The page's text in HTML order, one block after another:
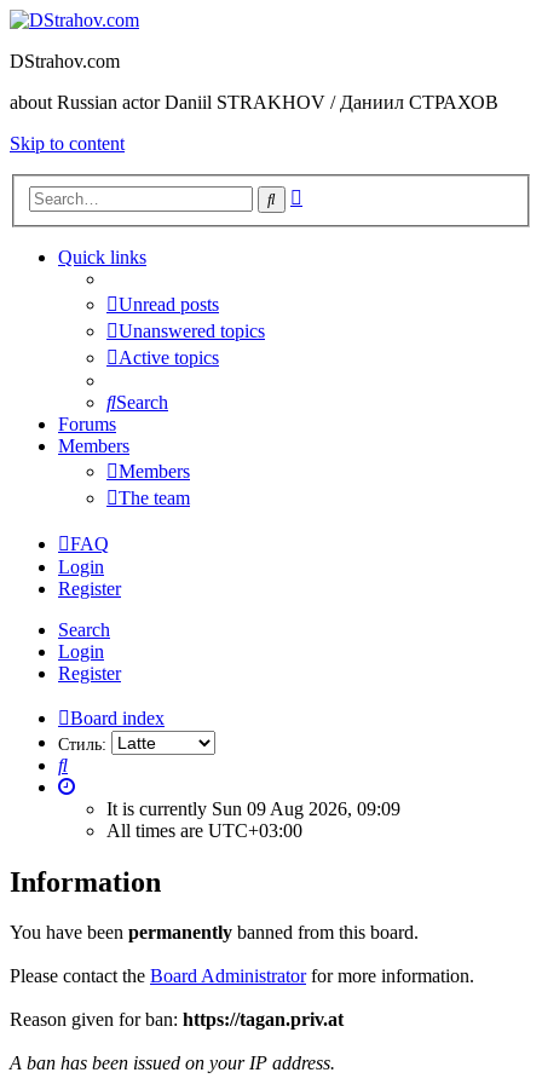
DStrahov.com
about Russian actor Daniil STRAKHOV / Даниил СТРАХОВ
Skip to content
Search
Quick links
Unread posts
Unanswered topics
Active topics
Search
Forums
Members
Members
The team
FAQ
Login
Register
Search
Login
Register
Board index
Стиль:
Search
It is currently Sun 09 Aug 2026, 09:09
All times are UTC+03:00
Information
You have been permanently banned from this board.
Please contact the Board Administratorfor more information.
Reason given for ban: https://tagan.priv.at
A ban has been issued on your IP address.